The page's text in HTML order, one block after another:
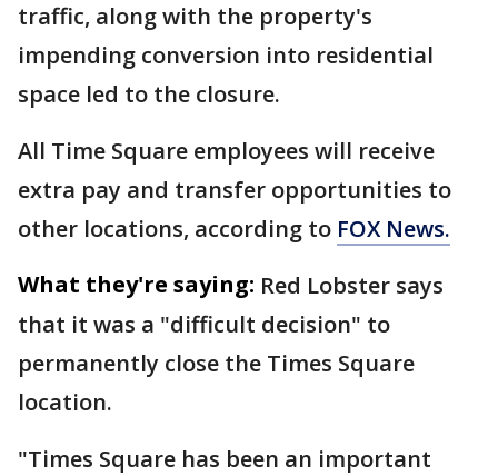
traffic, along with the property's
impending conversion into residential
space led to the closure.
All Time Square employees will receive
extra pay and transfer opportunities to
other locations, according to FOX News.
What they're saying: Red Lobster says
that it was a "difficult decision" to
permanently close the Times Square
location.
"Times Square has been an important